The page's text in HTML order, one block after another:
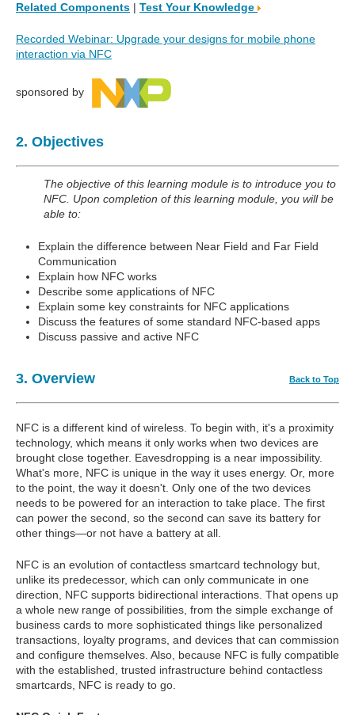
Related Components | Test Your Knowledge
Recorded Webinar: Upgrade your designs for mobile phone
interaction via NFC
sponsored by
2. Objectives
The objective of this learning module is to introduce you to
NFC. Upon completion of this learning module, you will be
able to:
Explain the difference between Near Field and Far Field
Communication
Explain how NFC works
Describe some applications of NFC
Explain some key constraints for NFC applications
Discuss the features of some standard NFC-based apps
Discuss passive and active NFC
3. Overview Back to Top
NFC is a different kind of wireless. To begin with, it's a proximity
technology, which means it only works when two devices are
brought close together. Eavesdropping is a near impossibility.
What's more, NFC is unique in the way it uses energy. Or, more
to the point, the way it doesn't. Only one of the two devices
needs to be powered for an interaction to take place. The first
can power the second, so the second can save its battery for
other things—or not have a battery at all.
NFC is an evolution of contactless smartcard technology but,
unlike its predecessor, which can only communicate in one
direction, NFC supports bidirectional interactions. That opens up
a whole new range of possibilities, from the simple exchange of
business cards to more sophisticated things like personalized
transactions, loyalty programs, and devices that can commission
and configure themselves. Also, because NFC is fully compatible
with the established, trusted infrastructure behind contactless
smartcards, NFC is ready to go.